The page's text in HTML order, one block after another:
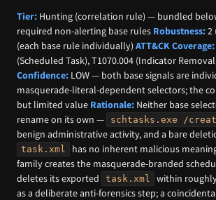
Tier: Hunting (correlation rule) — bundled
required non-alerting base rules Robustness:2
(each base rule individually) ATT&CK Coverage:
(Scheduled Task), T1070.004 (Indicator
Confidence: LOW — both base signals are
masquerade-literal-dependent selectors; the
but limited value Rationale: Neither base
rename on its own —
schtasks.exe /
benign administrative activity, and a bare
task.xml
has no inherent malicious
family creates the masquerade-branded
deletes its exported
task.xml
within
as a deliberate anti-forensics step; a